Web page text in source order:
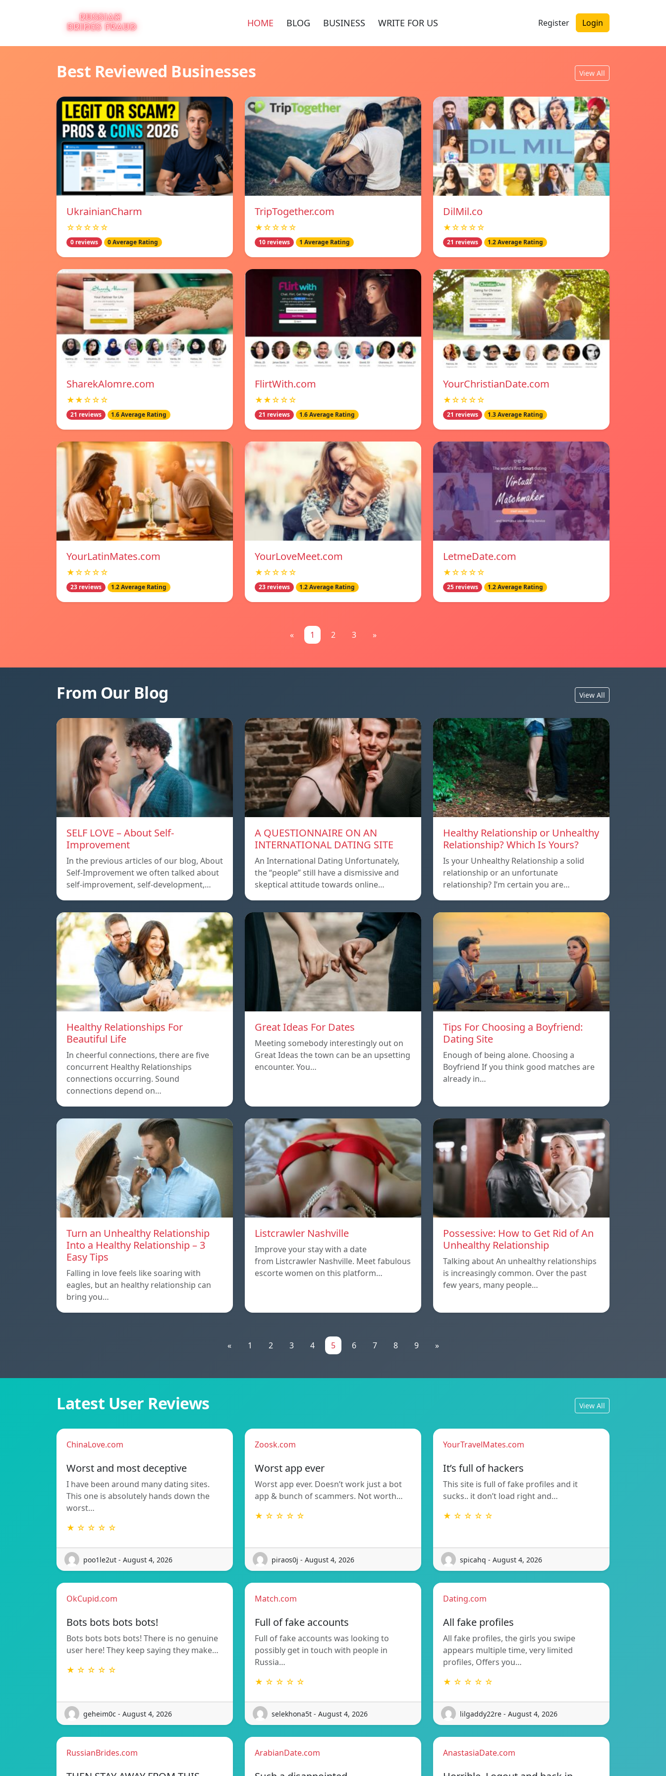
HOME BLOG BUSINESS WRITE FOR US Register Login
Best Reviewed Businesses View All
UkrainianCharm
☆☆☆☆☆
0 reviews 0 Average Rating
TripTogether.com
★☆☆☆☆
10 reviews 1 Average Rating
DilMil.co
★☆☆☆☆
21 reviews 1.2 Average Rating
SharekAlomre.com
★★☆☆☆
21 reviews 1.6 Average Rating
FlirtWith.com
★★☆☆☆
21 reviews 1.6 Average Rating
YourChristianDate.com
★☆☆☆☆
21 reviews 1.3 Average Rating
YourLatinMates.com
★☆☆☆☆
23 reviews 1.2 Average Rating
YourLoveMeet.com
★☆☆☆☆
23 reviews 1.2 Average Rating
LetmeDate.com
★☆☆☆☆
25 reviews 1.2 Average Rating
« 1 2 3 »
From Our Blog View All
SELF LOVE – About Self-
Improvement
In the previous articles of our blog, About
Self-Improvement we often talked about
self-improvement, self-development,…
A QUESTIONNAIRE ON AN
INTERNATIONAL DATING SITE
An International Dating Unfortunately,
the “people” still have a dismissive and
skeptical attitude towards online…
Healthy Relationship or Unhealthy
Relationship? Which Is Yours?
Is your Unhealthy Relationship a solid
relationship or an unfortunate
relationship? I’m certain you are…
Healthy Relationships For
Beautiful Life
In cheerful connections, there are five
concurrent Healthy Relationships
connections occurring. Sound
connections depend on…
Great Ideas For Dates
Meeting somebody interestingly out on
Great Ideas the town can be an upsetting
encounter. You…
Tips For Choosing a Boyfriend:
Dating Site
Enough of being alone. Choosing a
Boyfriend If you think good matches are
already in…
Turn an Unhealthy Relationship
Into a Healthy Relationship – 3
Easy Tips
Falling in love feels like soaring with
eagles, but an healthy relationship can
bring you…
Listcrawler Nashville
Improve your stay with a date
from Listcrawler Nashville. Meet fabulous
escorte women on this platform…
Possessive: How to Get Rid of An
Unhealthy Relationship
Talking about An unhealthy relationships
is increasingly common. Over the past
few years, many people…
« 1 2 3 4 5 6 7 8 9 »
Latest User Reviews View All
ChinaLove.com
Worst and most deceptive
I have been around many dating sites.
This one is absolutely hands down the
worst…
★ ☆ ☆ ☆ ☆
poo1le2ut - August 4, 2026
Zoosk.com
Worst app ever
Worst app ever. Doesn’t work just a bot
app & bunch of scammers. Not worth…
★ ☆ ☆ ☆ ☆
piraos0j - August 4, 2026
YourTravelMates.com
It’s full of hackers
This site is full of fake profiles and it
sucks.. it don’t load right and…
★ ☆ ☆ ☆ ☆
spicahq - August 4, 2026
OkCupid.com
Bots bots bots bots!
Bots bots bots bots! There is no genuine
user here! They keep saying they make…
★ ☆ ☆ ☆ ☆
geheim0c - August 4, 2026
Match.com
Full of fake accounts
Full of fake accounts was looking to
possibly get in touch with people in
Russia…
★ ☆ ☆ ☆ ☆
selekhona5t - August 4, 2026
Dating.com
All fake profiles
All fake profiles, the girls you swipe
appears multiple time, very limited
profiles, Offers you…
★ ☆ ☆ ☆ ☆
lilgaddy22re - August 4, 2026
RussianBrides.com ArabianDate.com AnastasiaDate.com